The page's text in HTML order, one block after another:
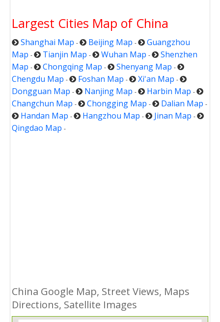
Largest Cities Map of China
Shanghai Map - Beijing Map -
Guangzhou
Map - Tianjin Map - Wuhan Map -
Shenzhen
Map - Chongqing Map - Shenyang Map -
Chengdu Map - Foshan Map - Xi'an Map -
Dongguan Map - Nanjing Map - Harbin Map -
Changchun Map - Chongging Map - Dalian Map -
Handan Map - Hangzhou Map - Jinan Map -
Qingdao Map -
China Google Map, Street Views, Maps
Directions, Satellite Images